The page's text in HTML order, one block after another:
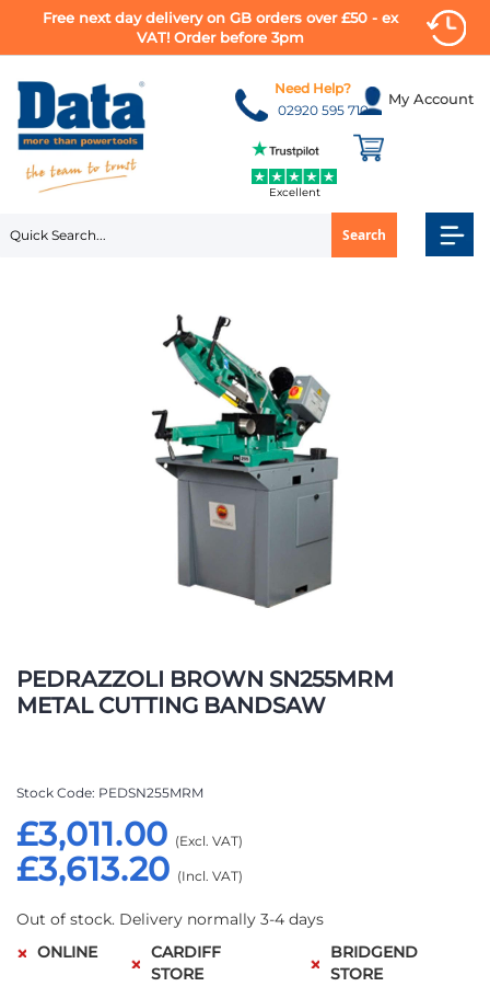
Free next day delivery on GB orders over £50 - ex
VAT! Order before 3pm
to
Content
My Account
Search
Need Help?
02920 595 710
Excellent
PEDRAZZOLI BROWN SN255MRM
METAL CUTTING BANDSAW
£3,613.20
£3,011.00
Stock Code PEDSN255MRM
Out of stock. Delivery normally 3-4 days
ONLINE
CARDIFF
STORE
BRIDGEND
STORE
to
the
beginning
images